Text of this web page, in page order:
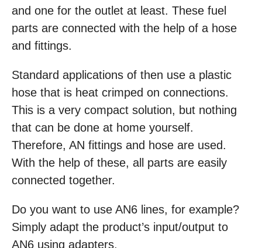
and one for the outlet at least. These fuel
parts are connected with the help of a hose
and fittings.
Standard applications of then use a plastic
hose that is heat crimped on connections.
This is a very compact solution, but nothing
that can be done at home yourself.
Therefore, AN fittings and hose are used.
With the help of these, all parts are easily
connected together.
Do you want to use AN6 lines, for example?
Simply adapt the product’s input/output to
AN6 using adapters.